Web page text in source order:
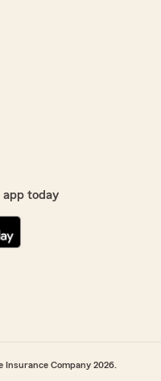
app today
Company 2026.